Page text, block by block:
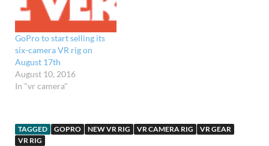
GoPro to start selling its
six-camera VR rig on
August 17th
August 10, 2016
In "vr camera"
TAGGED GOPRO NEW VR RIG VR CAMERA RIG
VR GEAR
VR RIG